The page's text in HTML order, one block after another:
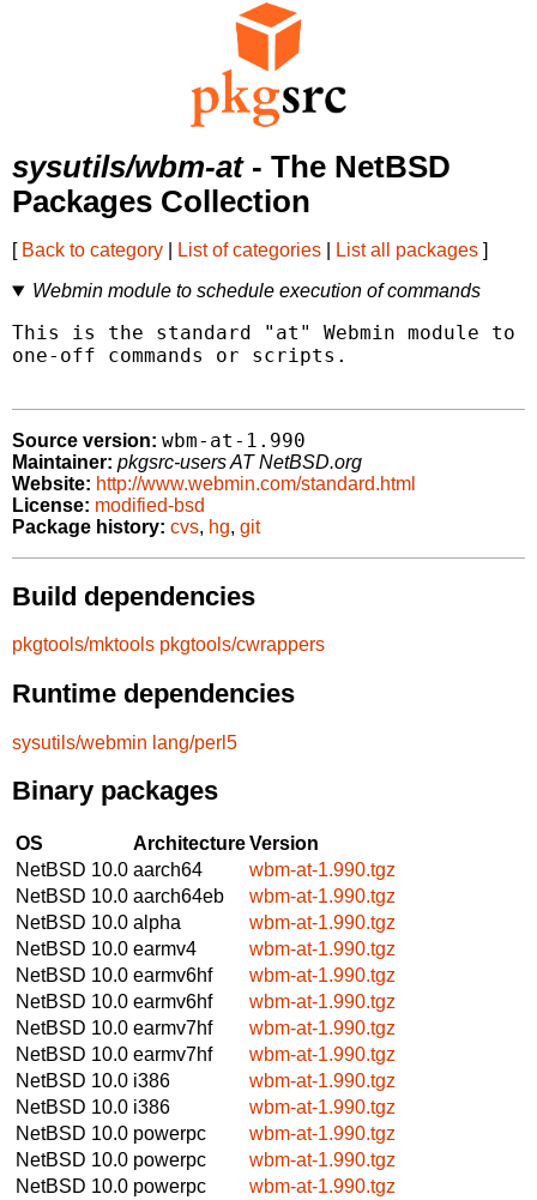
sysutils/wbm-at- The NetBSD
Packages Collection
[ Back to category List of categories List all packages ]
Webmin module to schedule execution of commands
This is the standard "at" Webmin module to
one-off commands or scripts.
Source version: wbm-at-1.990
Maintainer: pkgsrc-users AT NetBSD.org
Website: http://www.webmin.com/standard.html
License: modified-bsd
Package history: cvs, hg, git
Build dependencies
pkgtools/mktools pkgtools/cwrappers
Runtime dependencies
sysutils/webmin lang/perl5
Binary packages
OS ArchitectureVersion
NetBSD 10.0 aarch64
wbm-at-1.990.tgz
NetBSD 10.0 aarch64eb
wbm-at-1.990.tgz
NetBSD 10.0 alpha
wbm-at-1.990.tgz
NetBSD 10.0 earmv4
wbm-at-1.990.tgz
NetBSD 10.0 earmv6hf
wbm-at-1.990.tgz
NetBSD 10.0 earmv6hf
wbm-at-1.990.tgz
NetBSD 10.0 earmv7hf
wbm-at-1.990.tgz
NetBSD 10.0 earmv7hf
wbm-at-1.990.tgz
NetBSD 10.0 i386
wbm-at-1.990.tgz
NetBSD 10.0 i386
wbm-at-1.990.tgz
NetBSD 10.0 powerpc
wbm-at-1.990.tgz
NetBSD 10.0 powerpc
wbm-at-1.990.tgz
NetBSD 10.0 powerpc
wbm-at-1.990.tgz